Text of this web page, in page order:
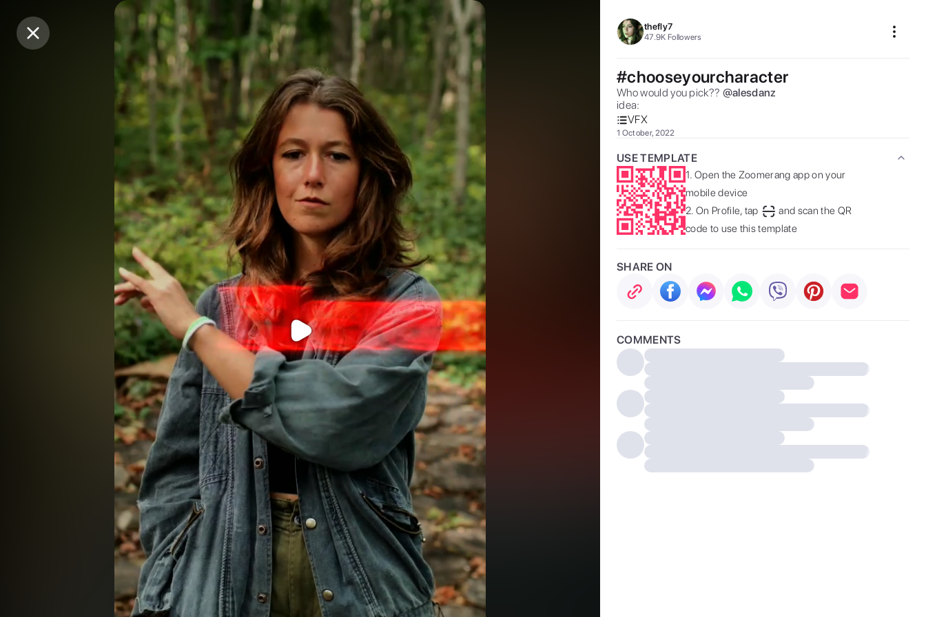
Purchase Coins Balance: 0
Purchase Coins
thefly7
47.9K Followers
#chooseyourcharacter
Who would you pick??
idea:
@alesdanz
VFX
1 October, 2022
USE TEMPLATE
1. Open the Zoomerang app on your
mobile device
2. On Profile, tap
and scan the QR
code to use this template
SHARE ON
COMMENTS